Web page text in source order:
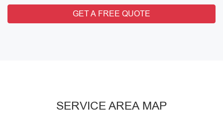
GET A FREE QUOTE
SERVICE AREA MAP